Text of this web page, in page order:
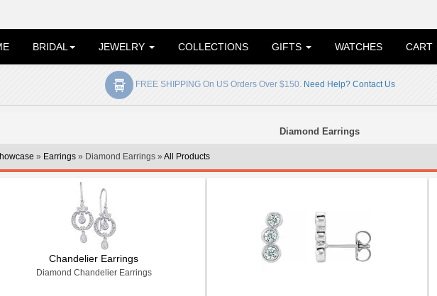
BRIDAL JEWELRY COLLECTIONS GIFTS WATCHES CART
FREE SHIPPING On US Orders Over $150. Need Help? Contact Us
Diamond Earrings
» Earrings» Diamond Earrings » All Products
Chandelier Earrings
Diamond Chandelier Earrings